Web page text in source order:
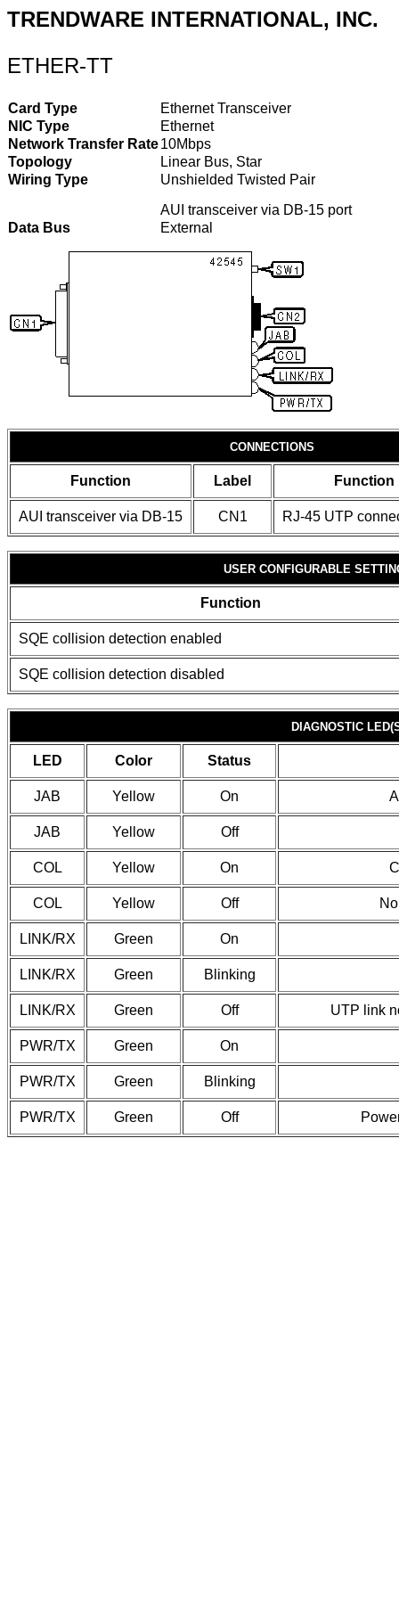
TRENDWARE INTERNATIONAL, INC.
ETHER-TT
Card Type
Ethernet Transceiver
NIC Type
Ethernet
Network Transfer Rate10Mbps
Topology
Linear Bus, Star
Wiring Type
Unshielded Twisted Pair
AUI transceiver via DB-15 port
Data Bus
External
CONNECTIONS
Function Label Function
AUI transceiver via DB-15 CN1 RJ-45 UTP
USER CONFIGURABLE
Function
SQE collision detection enabled
SQE collision detection disabled
DIAGNOSTIC
LED Color Status
JAB Yellow On
JAB Yellow Off
COL Yellow On
COL Yellow Off
LINK/RX Green On
LINK/RX Green Blinking
LINK/RX Green Off UTP link
PWR/TX Green On
PWR/TX Green Blinking
PWR/TX Green Off